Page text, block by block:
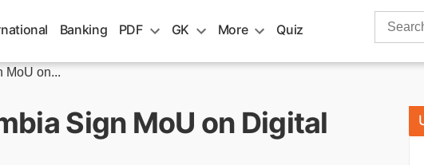
Banking PDF GK More Quiz
Search
MoU on...
Sign MoU on Digital